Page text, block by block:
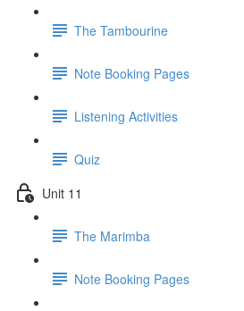
The Tambourine
Note Booking Pages
Listening Activities
Quiz
Unit 11
The Marimba
Note Booking Pages